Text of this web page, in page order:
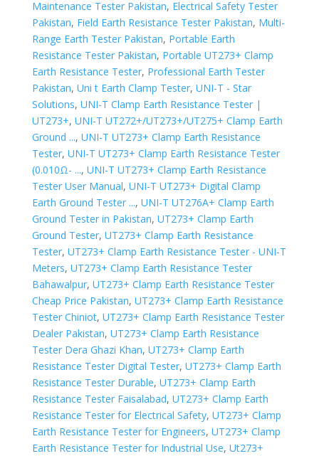
Maintenance Tester Pakistan, Electrical Safety Tester
Pakistan, Field Earth Resistance Tester Pakistan, Multi-
Range Earth Tester Pakistan, Portable Earth
Resistance Tester Pakistan, Portable UT273+ Clamp
Earth Resistance Tester, Professional Earth Tester
Pakistan, Uni t Earth Clamp Tester, UNI-T - Star
Solutions, UNI-T Clamp Earth Resistance Tester |
UT273+, UNI-T UT272+/UT273+/UT275+ Clamp Earth
Ground ..., UNI-T UT273+ Clamp Earth Resistance
Tester, UNI-T UT273+ Clamp Earth Resistance Tester
(0.010Ω- ..., UNI-T UT273+ Clamp Earth Resistance
Tester User Manual, UNI-T UT273+ Digital Clamp
Earth Ground Tester ..., UNI-T UT276A+ Clamp Earth
Ground Tester in Pakistan, UT273+ Clamp Earth
Ground Tester, UT273+ Clamp Earth Resistance
Tester, UT273+ Clamp Earth Resistance Tester - UNI-T
Meters, UT273+ Clamp Earth Resistance Tester
Bahawalpur, UT273+ Clamp Earth Resistance Tester
Cheap Price Pakistan, UT273+ Clamp Earth Resistance
Tester Chiniot, UT273+ Clamp Earth Resistance Tester
Dealer Pakistan, UT273+ Clamp Earth Resistance
Tester Dera Ghazi Khan, UT273+ Clamp Earth
Resistance Tester Digital Tester, UT273+ Clamp Earth
Resistance Tester Durable, UT273+ Clamp Earth
Resistance Tester Faisalabad, UT273+ Clamp Earth
Resistance Tester for Electrical Safety, UT273+ Clamp
Earth Resistance Tester for Engineers, UT273+ Clamp
Earth Resistance Tester for Industrial Use, Ut273+